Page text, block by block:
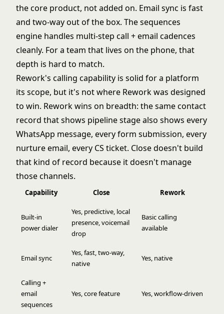
the core product, not added on. Email sync is fast
and two-way out of the box. The sequences
engine handles multi-step call + email cadences
cleanly. For a team that lives on the phone, that
depth is hard to match.
Rework's calling capability is solid for a platform
its scope, but it's not where Rework was designed
to win. Rework wins on breadth: the same contact
record that shows pipeline stage also shows every
WhatsApp message, every form submission, every
nurture email, every CS ticket. Close doesn't build
that kind of record because it doesn't manage
those channels.
Capability Close Rework
Built-in
power dialer
Yes, predictive, local
presence, voicemail
drop
Basic calling
available
Email sync
Yes, fast, two-way,
native
Yes, native
Calling +
email
sequences
Yes, core feature Yes, workflow-driven